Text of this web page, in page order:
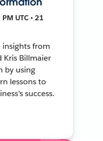
UTC • 21
insights from
Kris Billmaier
by using
lessons to
success.